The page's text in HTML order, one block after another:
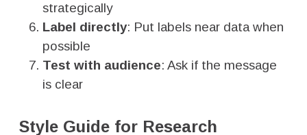
strategically
Label directly: Put labels near data when
possible
Test with audience: Ask if the message
is clear
Style Guide for Research